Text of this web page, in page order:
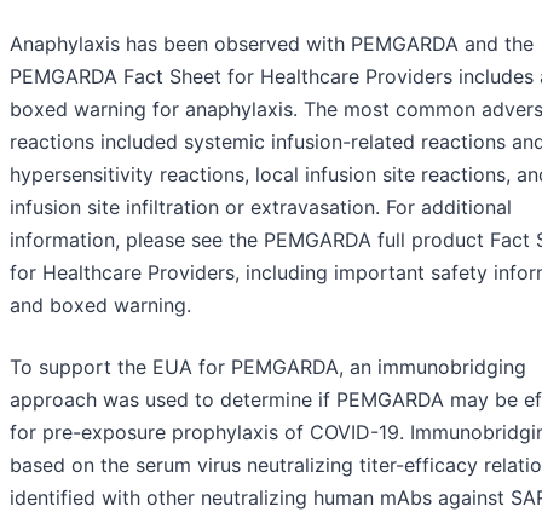
Anaphylaxis has been observed with PEMGARDA and the
PEMGARDA Fact Sheet for Healthcare Providers includes
boxed warning for anaphylaxis. The most common
reactions included systemic infusion-related reactions
hypersensitivity reactions, local infusion site reactions,
infusion site infiltration or extravasation. For additional
information, please see the PEMGARDA full product Fact
for Healthcare Providers, including important safety
and boxed warning.
To support the EUA for PEMGARDA, an immunobridging
approach was used to determine if PEMGARDA may be
for pre-exposure prophylaxis of COVID-19.
based on the serum virus neutralizing titer-efficacy
identified with other neutralizing human mAbs against